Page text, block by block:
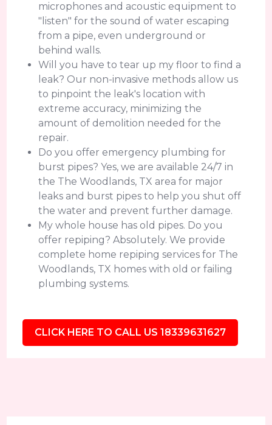
microphones and acoustic equipment to
"listen" for the sound of water escaping
from a pipe, even underground or
behind walls.
Will you have to tear up my floor to find a
leak? Our non-invasive methods allow us
to pinpoint the leak's location with
extreme accuracy, minimizing the
amount of demolition needed for the
repair.
Do you offer emergency plumbing for
burst pipes? Yes, we are available 24/7 in
the The Woodlands, TX area for major
leaks and burst pipes to help you shut off
the water and prevent further damage.
My whole house has old pipes. Do you
offer repiping? Absolutely. We provide
complete home repiping services for The
Woodlands, TX homes with old or failing
plumbing systems.
CLICK HERE TO CALL US 18339631627